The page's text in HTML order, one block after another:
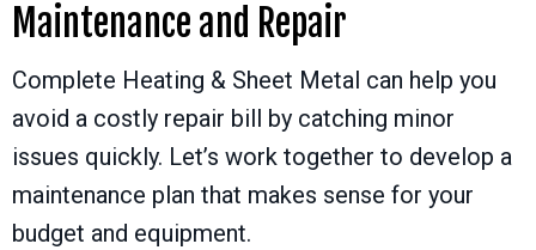
Maintenance and Repair
Complete Heating & Sheet Metal can help you
avoid a costly repair bill by catching minor
issues quickly. Let’s work together to develop a
maintenance plan that makes sense for your
budget and equipment.